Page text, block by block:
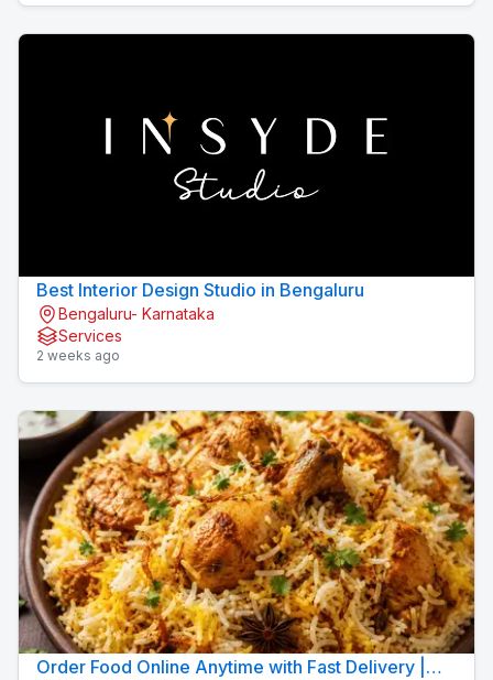
Best Interior Design Studio in Bengaluru
Bengaluru- Karnataka
Services
2 weeks ago
Order Food Online Anytime with Fast Delivery |